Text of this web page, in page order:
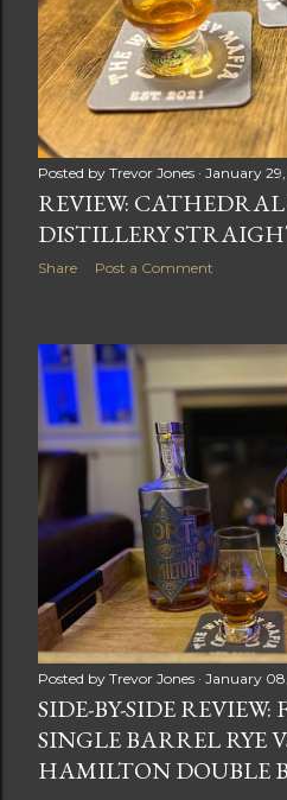
Posted by Trevor Jones January
REVIEW:
DISTILLERY
Share Post a Comment
Posted by Trevor Jones January
SIDE-BY-SIDE
SINGLE BARREL RYE
HAMILTON DOUBLE